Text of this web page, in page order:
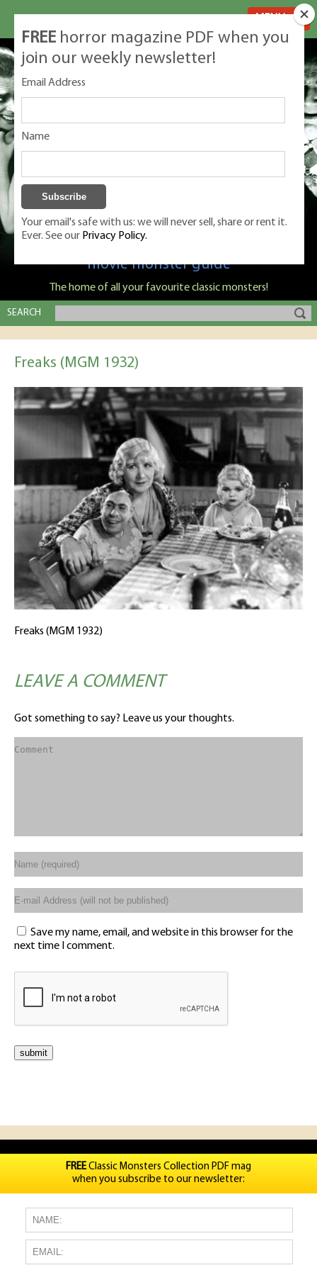
Classic Monsters is Nige Burton's ultimate
movie monster guide
The home of all your favourite classic monsters!
SEARCH
Freaks (MGM 1932)
Freaks (MGM 1932)
LEAVE A COMMENT
Got something to say? Leave us your thoughts.
Save my name, email, and website in this browser for the
next time I comment.
FREE horror magazine PDF when you
join our weekly newsletter!
Email Address
Name
Your email's safe with us: we will never sell, share or rent it.
Ever. See our Privacy Policy.
FREEClassic Monsters Collection PDF mag
when you subscribe to our newsletter: